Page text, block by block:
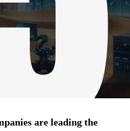
are leading the